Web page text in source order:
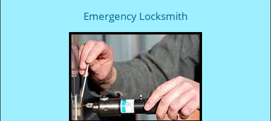
Emergency Locksmith